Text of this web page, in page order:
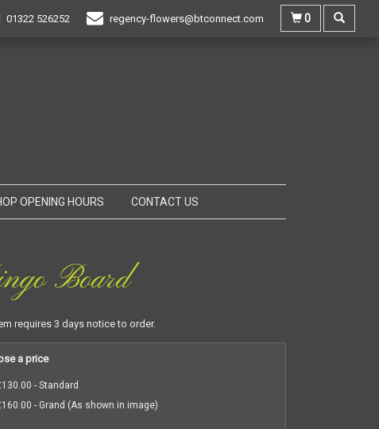
01322 526252 regency-flowers@btconnect.com 0
OPENING HOURS CONTACT US
Board
requires 3 days notice to order.
a price
- Standard
- Grand (As shown in image)